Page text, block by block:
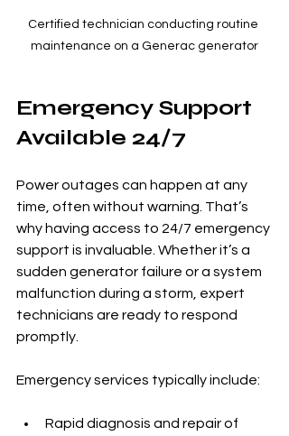
Certified technician conducting routine
maintenance on a Generac generator
Emergency Support
Available 24/7
Power outages can happen at any
time, often without warning. That’s
why having access to 24/7 emergency
support is invaluable. Whether it’s a
sudden generator failure or a system
malfunction during a storm, expert
technicians are ready to respond
promptly.
Emergency services typically include:
Rapid diagnosis and repair of